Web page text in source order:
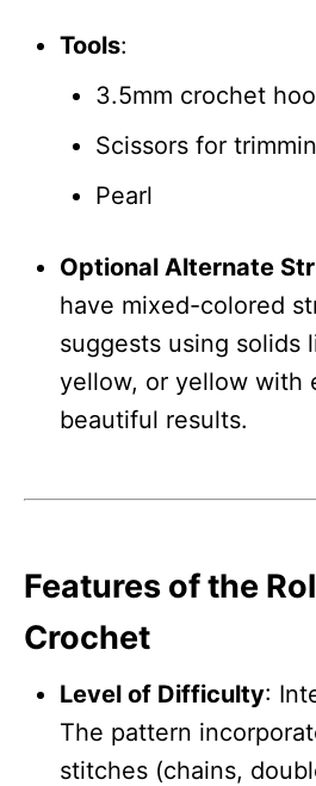
Tools:
3.5mm crochet
Scissors for
Pearl
Optional Alternate
have mixed-colored
suggests using solids
yellow, or yellow with
beautiful results.
Features of the
Crochet
Level of Difficulty:
The pattern
stitches (chains,